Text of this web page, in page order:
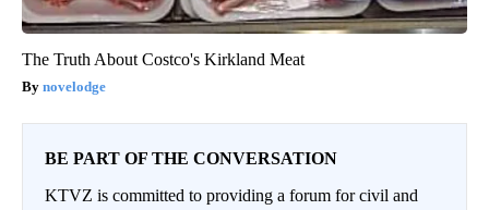
The Truth About Costco's Kirkland Meat
novelodge
BE PART OF THE CONVERSATION
KTVZ is committed to providing a forum for civil and